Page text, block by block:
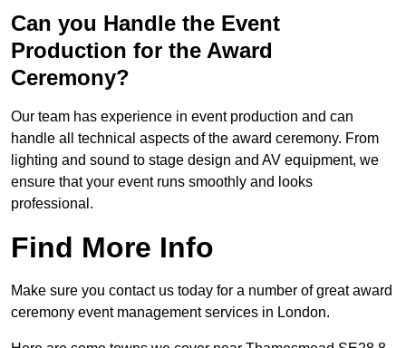
Can you Handle the Event
Production for the Award
Ceremony?
Our team has experience in event production and can
handle all technical aspects of the award ceremony. From
lighting and sound to stage design and AV equipment, we
ensure that your event runs smoothly and looks
professional.
Find More Info
Make sure you contact us today for a number of great award
ceremony event management services in London.